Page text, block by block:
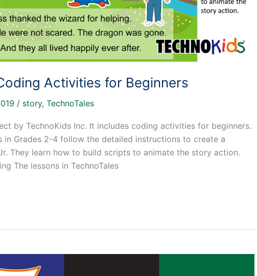
Activities for Beginners
/ story, TechnoTales
by TechnoKids Inc. It includes coding activities for beginners.
in Grades 2-4 follow the detailed instructions to create a
They learn how to build scripts to animate the story action.
The lessons in TechnoTales